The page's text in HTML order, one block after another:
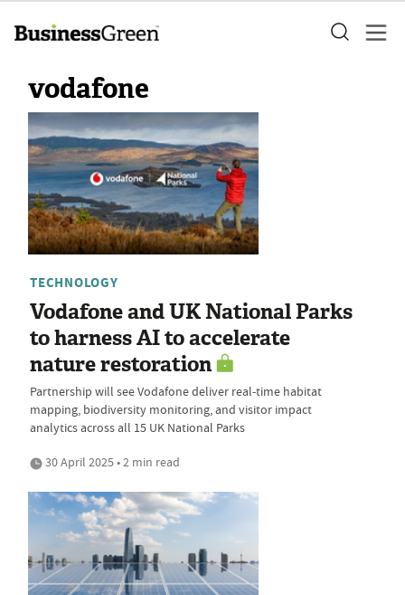
vodafone
TECHNOLOGY
Vodafone and UK National Parks
to harness AI to accelerate
nature restoration
Partnership will see Vodafone deliver real-time habitat
mapping, biodiversity monitoring, and visitor impact
analytics across all 15 UK National Parks
30 April 2025 • 2 min read